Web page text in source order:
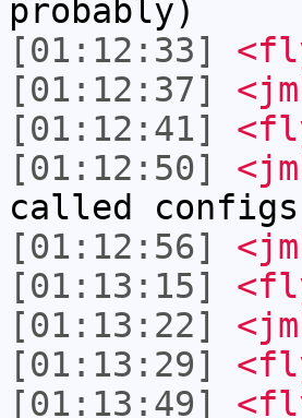
probably)
[01:12:33]
[01:12:37]
[01:12:41]
[01:12:50]
called configs
[01:12:56]
[01:13:15]
[01:13:22]
[01:13:29]
[01:13:49]